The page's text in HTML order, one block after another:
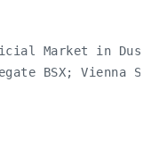
Market in
BSX; Vienna